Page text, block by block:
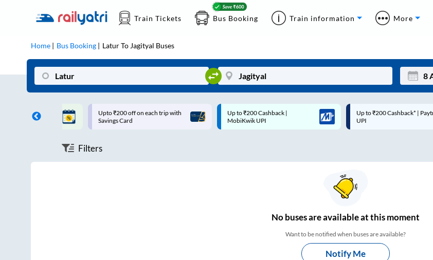
Train Tickets Bus Booking Train information More
Home Bus Booking LaturTo Jagityal Buses
Mon
on each trip with
Up to ₹200 Cashback |
MobiKwik UPI
Up to ₹200 Cashback* | Paytm
UPI
Up to ₹200 Cashback |
MobiKwik Wallet
Filters
Nobuses areavailable at this moment
Want to be notified when buses are available?
Notify Me